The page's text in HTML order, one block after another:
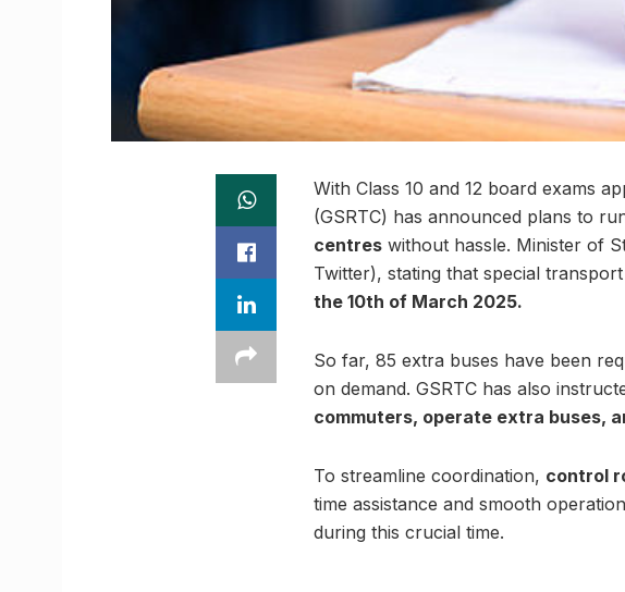
With Class 10 and 12 board exams
(GSRTC) has announced plans to
centres without hassle. Minister of
Twitter), stating that special
the 10th of March 2025.
So far, 85 extra buses have been
on demand. GSRTC has also
commuters, operate extra buses,
To streamline coordination, control
time assistance and smooth
during this crucial time.